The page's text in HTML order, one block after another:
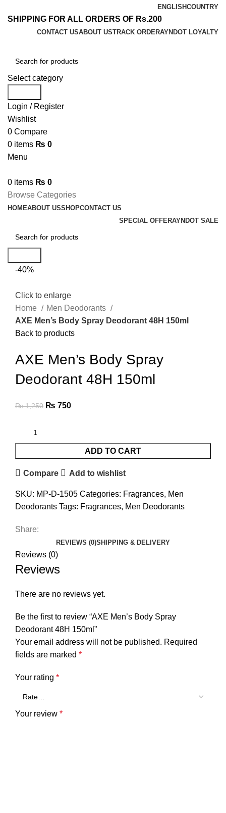
ENGLISHCOUNTRY
SHIPPING FOR ALL ORDERS OF Rs.200
CONTACT USABOUT USTRACK ORDERAYNDOT LOYALTY
Select category
Login / Register
Wishlist
0 Compare
0 items ₨ 0
Menu
0 items ₨ 0
Browse Categories
HOMEABOUT USSHOPCONTACT US
SPECIAL OFFERAYNDOT SALE
-40%
Click to enlarge
Home
Men Deodorants
AXE Men’s Body Spray Deodorant 48H 150ml
Back to products
AXE Men’s Body Spray
Deodorant 48H 150ml
₨1,250 ₨ 750
ADD TO CART
Compare Add to wishlist
SKU: MP-D-1505 Categories: Fragrances, Men
Deodorants Tags: Fragrances, Men Deodorants
Share:
REVIEWS (0)SHIPPING & DELIVERY
Reviews (0)
Reviews
There are no reviews yet.
Be the first to review “AXE Men’s Body Spray
Deodorant 48H 150ml”
Your email address will not be published. Required
fields are marked *
Your rating *
Your review *